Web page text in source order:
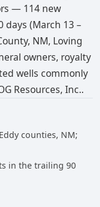
— 114 new
(March 13 –
NM, Loving
owners, royalty
wells commonly
Resources, Inc..
counties, NM;
in the trailing 90